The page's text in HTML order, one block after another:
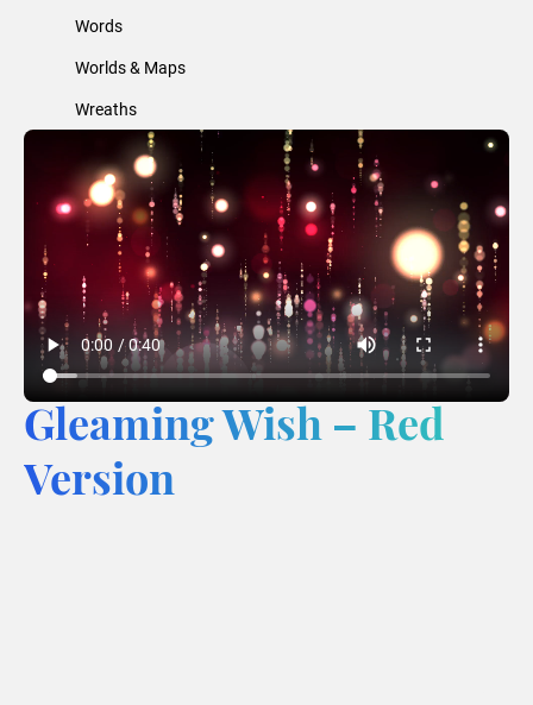
Words
Worlds & Maps
Wreaths
Gleaming Wish – Red
Version